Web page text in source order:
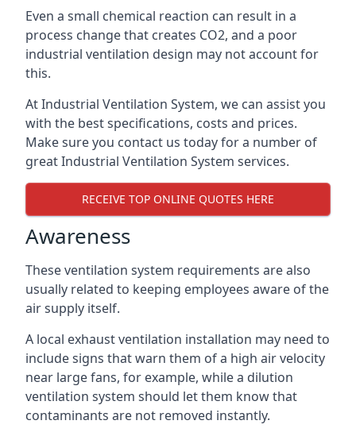
Even a small chemical reaction can result in a
process change that creates CO2, and a poor
industrial ventilation design may not account for
this.
At Industrial Ventilation System, we can assist you
with the best specifications, costs and prices.
Make sure you contact us today for a number of
great Industrial Ventilation System services.
RECEIVE TOP ONLINE QUOTES HERE
Awareness
These ventilation system requirements are also
usually related to keeping employees aware of the
air supply itself.
A local exhaust ventilation installation may need to
include signs that warn them of a high air velocity
near large fans, for example, while a dilution
ventilation system should let them know that
contaminants are not removed instantly.